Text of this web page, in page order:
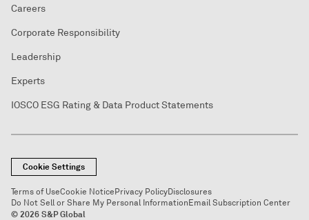
Careers
Corporate Responsibility
Leadership
Experts
IOSCO ESG Rating & Data Product Statements
Cookie Settings
Terms of UseCookie NoticePrivacy PolicyDisclosures
Do Not Sell or Share My Personal InformationEmail Subscription Center
© 2026 S&P Global